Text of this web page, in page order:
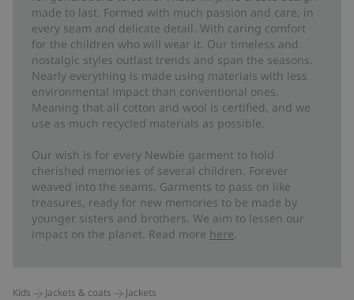
made to last. Formed with much passion and care, in
every seam and delicate detail. With caring comfort
for the children who will wear it. Our timeless and
nostalgic styles outlast trends and span the seasons.
Nearly everything is made using materials with less
environmental impact than conventional ones.
Meaning that all cotton and wool is certified, and we
use as much recycled materials as possible.
Our wish is for every Newbie garment to hold
cherished memories of several children. Forever
weaved into the seams. Garments to pass on like
treasures, ready for new memories to be made by
younger sisters and brothers. We aim to lessen our
impact on the planet. Read more here.
Kids Jackets & coats Jackets